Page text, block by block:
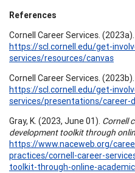
References
Cornell Career Services. (2023a).
https://scl.cornell.edu/get-
services/resources/canvas
Cornell Career Services. (2023b).
https://scl.cornell.edu/get-
services/presentations/
Gray, K. (2023, June 01). Cornell
development toolkit through
https://www.naceweb.org/
practices/cornell-career-
toolkit-through-online-